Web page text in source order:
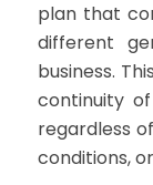
plan that
different
business.
continuity
regardless of
conditions,